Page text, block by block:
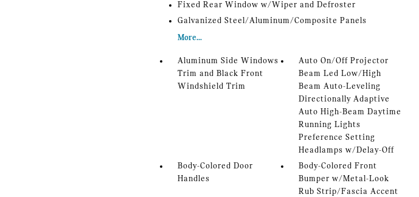
Fixed Rear Window w/Wiper and Defroster
Galvanized Steel/Aluminum/Composite Panels
More...
Aluminum Side Windows
Trim and Black Front
Windshield Trim
Auto On/Off Projector
Beam Led Low/High
Beam Auto-Leveling
Directionally Adaptive
Auto High-Beam Daytime
Running Lights
Preference Setting
Headlamps w/Delay-Off
Body-Colored Door
Handles
Body-Colored Front
Bumper w/Metal-Look
Rub Strip/Fascia Accent